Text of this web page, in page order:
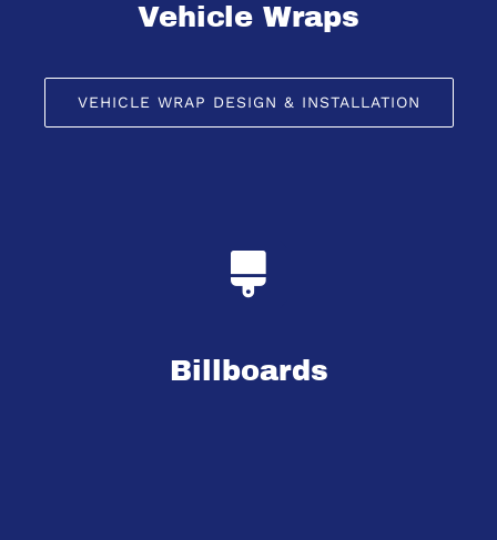
Vehicle Wraps
VEHICLE WRAP DESIGN & INSTALLATION
Billboards